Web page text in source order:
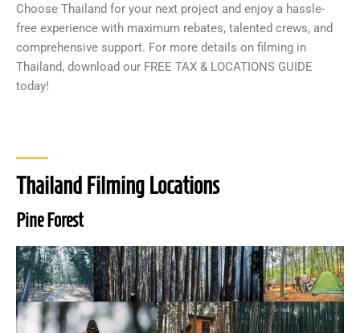
Choose Thailand for your next project and enjoy a hassle-
free experience with maximum rebates, talented crews, and
comprehensive support. For more details on filming in
Thailand, download our FREE TAX & LOCATIONS GUIDE
today!
Thailand Filming Locations
Pine Forest